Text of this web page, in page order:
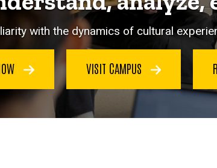
with the dynamics of cultural
VISIT CAMPUS